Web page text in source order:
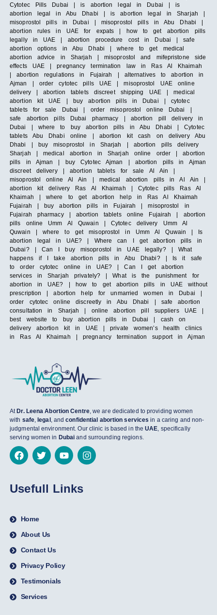
Cytotec Pills Dubai | is abortion legal in Dubai | is
abortion legal in Abu Dhabi | is abortion legal in Sharjah |
misoprostol pills in Dubai | misoprostol pills in Abu Dhabi |
abortion rules in UAE for expats | how to get abortion pills
legally in UAE | abortion procedure cost in Dubai | safe
abortion options in Abu Dhabi | where to get medical
abortion advice in Sharjah | misoprostol and mifepristone side
effects UAE | pregnancy termination law in Ras Al Khaimah
| abortion regulations in Fujairah | alternatives to abortion in
Ajman | order cytotec pills UAE | misoprostol UAE online
delivery | abortion tablets discreet shipping UAE | medical
abortion kit UAE | buy abortion pills in Dubai | cytotec
tablets for sale Dubai | order misoprostol online Dubai |
safe abortion pills Dubai pharmacy | abortion pill delivery in
Dubai | where to buy abortion pills in Abu Dhabi | Cytotec
tablets Abu Dhabi online | abortion kit cash on delivery Abu
Dhabi | buy misoprostol in Sharjah | abortion pills delivery
Sharjah | medical abortion in Sharjah online order | abortion
pills in Ajman | buy Cytotec Ajman | abortion pills in Ajman
discreet delivery | abortion tablets for sale Al Ain |
misoprostol online Al Ain | medical abortion pills in Al Ain |
abortion kit delivery Ras Al Khaimah | Cytotec pills Ras Al
Khaimah | where to get abortion help in Ras Al Khaimah
Fujairah | buy abortion pills in Fujairah | misoprostol in
Fujairah pharmacy | abortion tablets online Fujairah | abortion
pills online Umm Al Quwain | Cytotec delivery Umm Al
Quwain | where to get misoprostol in Umm Al Quwain | Is
abortion legal in UAE? | Where can I get abortion pills in
Dubai? | Can I buy misoprostol in UAE legally? | What
happens if I take abortion pills in Abu Dhabi? | Is it safe
to order cytotec online in UAE? | Can I get abortion
services in Sharjah privately? | What is the punishment for
abortion in UAE? | how to get abortion pills in UAE without
prescription | abortion help for unmarried women in Dubai |
order cytotec online discreetly in Abu Dhabi | safe abortion
consultation in Sharjah | online abortion pill suppliers UAE |
best website to buy abortion pills in Dubai | cash on
delivery abortion kit in UAE | private women’s health clinics
in Ras Al Khaimah | pregnancy termination support in Ajman
At Dr. Leena Abortion Centre, we are dedicated to providing women
with safe, legal , andconfidential abortion services in a caring and non-
judgmental environment. Our clinic is based in theUAE, specifically
serving women in Dubai and surrounding regions.
Usefull Links
Home
About Us
Contact Us
Privacy Policy
Testimonials
Services